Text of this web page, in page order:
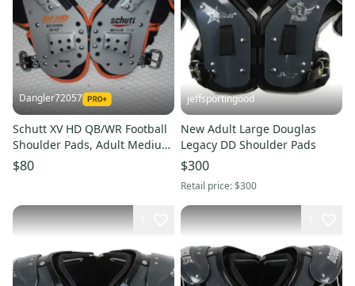
Dangler72057
Schutt XV HD QB/WR Football
Shoulder Pads, Adult Medium
(17-18") - Great Condition!
$80
jeffsportingood
New Adult Large Douglas
Legacy DD Shoulder Pads
$300
Retail price:$300